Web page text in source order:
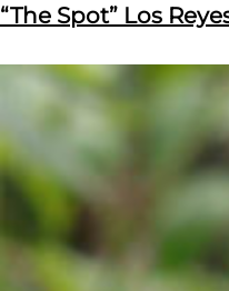
“The Spot” Los